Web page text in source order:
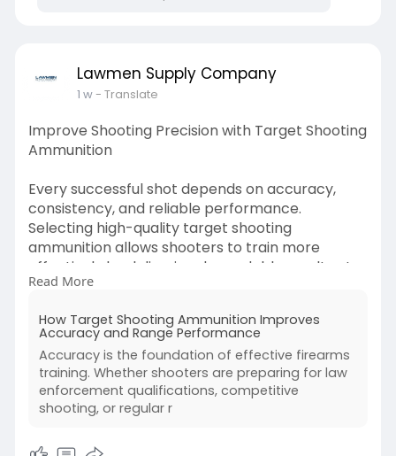
Lawmen Supply Company
1 w- Translate
Improve Shooting Precision with Target Shooting
Ammunition
Every successful shot depends on accuracy,
consistency, and reliable performance.
Selecting high-quality target shooting
ammunition allows shooters to train more
effectively by delivering dependable results at
the range. Whether you're refining your skills or
right ammunition supports better
marksmanship and improved overall shooting
performance.
Check out this blog for more info:-
https://lawmensupplycompany.li....vepositively.c
om/tec
Read More
How Target Shooting Ammunition Improves
Accuracy and Range Performance
Accuracy is the foundation of effective firearms
training. Whether shooters are preparing for law
enforcement qualifications, competitive
shooting, or regular r